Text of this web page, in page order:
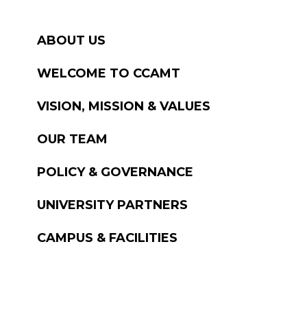
ABOUT US
WELCOME TO CCAMT
VISION, MISSION & VALUES
OUR TEAM
POLICY & GOVERNANCE
UNIVERSITY PARTNERS
CAMPUS & FACILITIES